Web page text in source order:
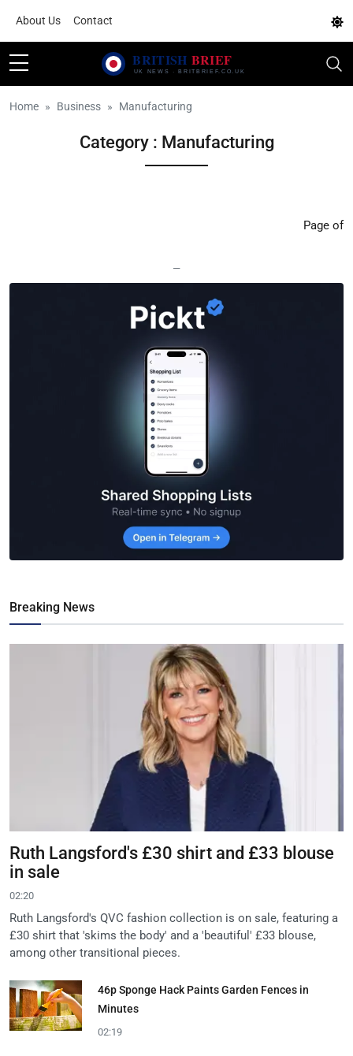
About Us Contact
Home Business Manufacturing
Category : Manufacturing
Page of
—
Breaking News
Ruth Langsford's £30 shirt and £33 blouse
in sale
02:20
Ruth Langsford's QVC fashion collection is on sale, featuring a
£30 shirt that 'skims the body' and a 'beautiful' £33 blouse,
among other transitional pieces.
46p Sponge Hack Paints Garden Fences in
Minutes
02:19